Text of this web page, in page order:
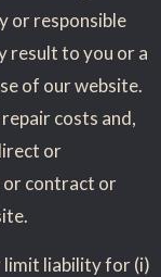
or responsible
result to you or a
of our website.
costs and,
or
or contract or
limit liability for (i)